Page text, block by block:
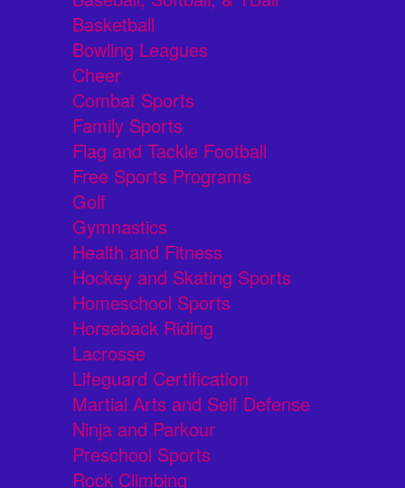
Basketball
Bowling Leagues
Cheer
Combat Sports
Family Sports
Flag and Tackle Football
Free Sports Programs
Golf
Gymnastics
Health and Fitness
Hockey and Skating Sports
Homeschool Sports
Horseback Riding
Lacrosse
Lifeguard Certification
Martial Arts and Self Defense
Ninja and Parkour
Preschool Sports
Rock Climbing